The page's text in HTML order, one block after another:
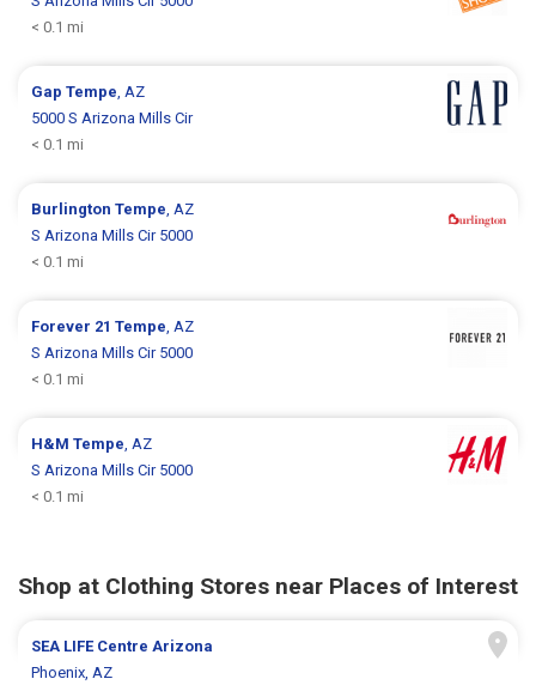
< 0.1 mi
GapTempe, AZ
5000 S Arizona Mills Cir
< 0.1 mi
BurlingtonTempe, AZ
S Arizona Mills Cir 5000
< 0.1 mi
Forever 21Tempe, AZ
S Arizona Mills Cir 5000
< 0.1 mi
H&MTempe, AZ
S Arizona Mills Cir 5000
< 0.1 mi
Shop at Clothing Stores near Places of Interest
SEA LIFE Centre Arizona
Phoenix, AZ